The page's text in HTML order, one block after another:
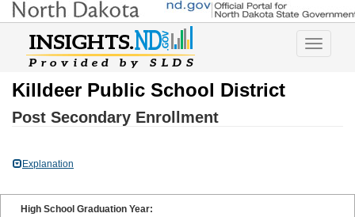
Toggle
Killdeer Public School District
Post Secondary Enrollment
Explanation
High School Graduation Year: